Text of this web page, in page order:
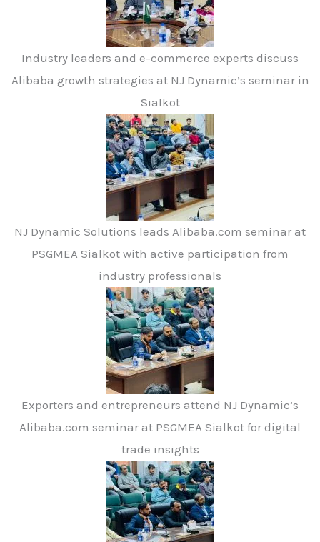
Industry leaders and e-commerce experts discuss
Alibaba growth strategies at NJ Dynamic’s seminar in
Sialkot
NJ Dynamic Solutions leads Alibaba.com seminar at
PSGMEA Sialkot with active participation from
industry professionals
Exporters and entrepreneurs attend NJ Dynamic’s
Alibaba.com seminar at PSGMEA Sialkot for digital
trade insights